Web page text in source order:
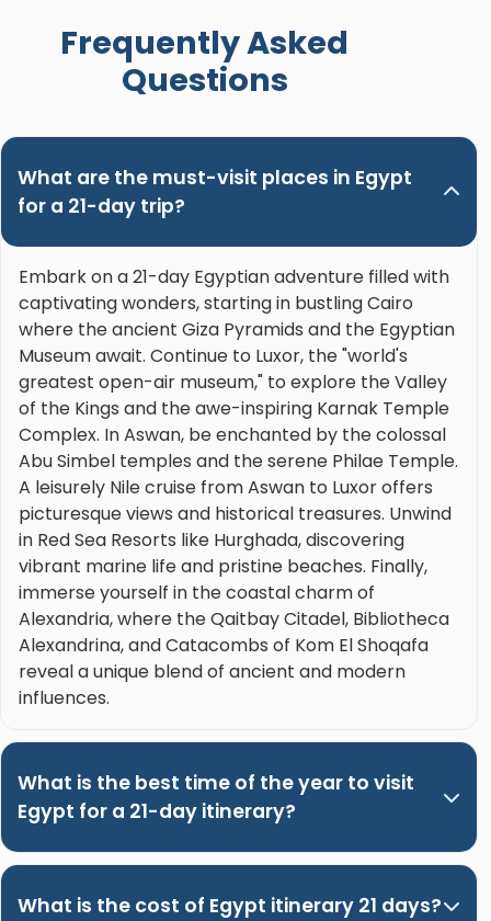
Nour. Hands down the best guide ever!"
Frequently Asked
Questions
What are the must-visit places in Egypt
for a 21-day trip?
Embark on a 21-day Egyptian adventure filled with
captivating wonders, starting in bustling Cairo
where the ancient Giza Pyramids and the Egyptian
Museum await. Continue to Luxor, the "world's
greatest open-air museum," to explore the Valley
of the Kings and the awe-inspiring Karnak Temple
Complex. In Aswan, be enchanted by the colossal
Abu Simbel temples and the serene Philae Temple.
A leisurely Nile cruise from Aswan to Luxor offers
picturesque views and historical treasures. Unwind
in Red Sea Resorts like Hurghada, discovering
vibrant marine life and pristine beaches. Finally,
immerse yourself in the coastal charm of
Alexandria, where the Qaitbay Citadel, Bibliotheca
Alexandrina, and Catacombs of Kom El Shoqafa
reveal a unique blend of ancient and modern
influences.
What is the best time of the year to visit
Egypt for a 21-day itinerary?
What is the cost of Egypt itinerary 21 days?